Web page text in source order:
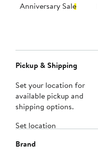
Anniversary Sale
Navigation
Pickup & Shipping
Set your location for
available pickup and
shipping options.
Set location
Brand